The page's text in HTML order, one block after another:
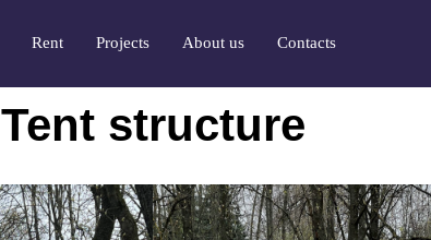
Rent Projects About us Contacts
Tent structure